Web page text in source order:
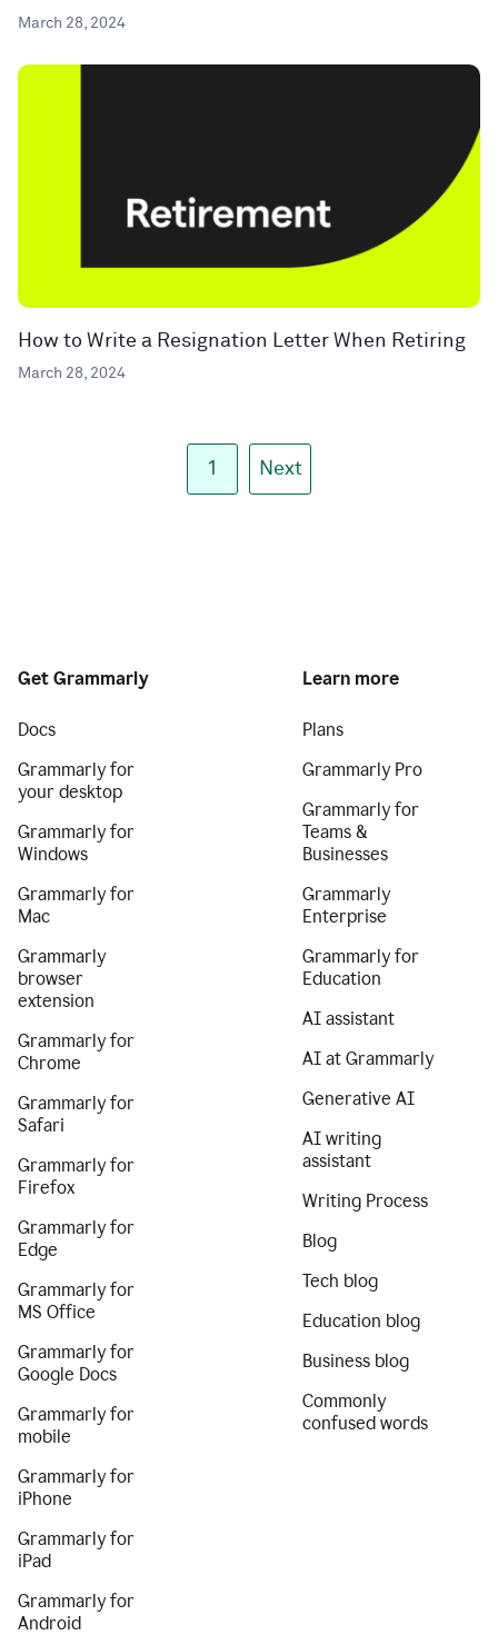
March 28, 2024
How to Write a Resignation Letter When Retiring
March 28, 2024
1 Next
Get Grammarly
Docs
Grammarly for
your desktop
Grammarly for
Windows
Grammarly for
Mac
Grammarly
browser
extension
Grammarly for
Chrome
Grammarly for
Safari
Grammarly for
Firefox
Grammarly for
Edge
Grammarly for
MS Office
Grammarly for
Google Docs
Grammarly for
mobile
Grammarly for
iPhone
Grammarly for
iPad
Grammarly for
Android
Learn more
Plans
Grammarly Pro
Grammarly for
Teams &
Businesses
Grammarly
Enterprise
Grammarly for
Education
AI assistant
AI at Grammarly
Generative AI
AI writing
assistant
Writing Process
Blog
Tech blog
Education blog
Business blog
Commonly
confused words